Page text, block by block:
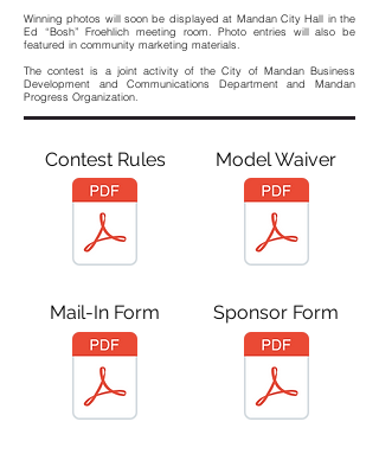
Winning photos will soon be displayed at Mandan City Hall in the
Ed “Bosh” Froehlich meeting room. Photo entries will also be
featured in community marketing materials.
The contest is a joint activity of the City of Mandan Business
Development and Communications Department and Mandan
Progress Organization.
Contest Rules Model Waiver
Mail-In Form Sponsor Form